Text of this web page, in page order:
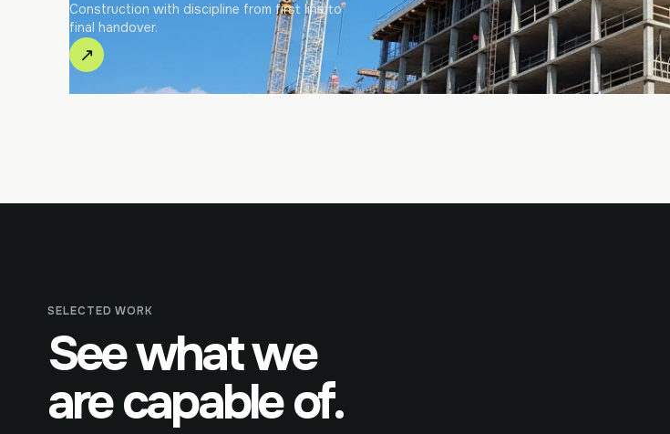
Construction with discipline from first line to
final handover.
↗
SELECTED WORK
See what we
are capable of.